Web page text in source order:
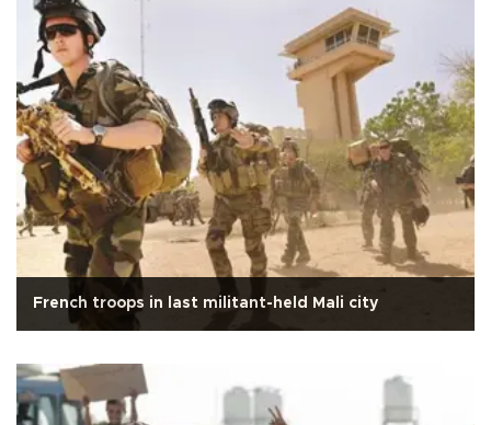
French troops in last militant-held Mali city